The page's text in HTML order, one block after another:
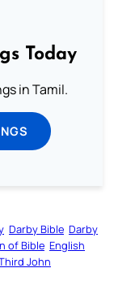
Today
in Tamil.
Darby Bible Darby
of Bible English
John